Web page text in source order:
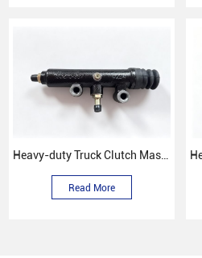
Heavy-duty Truck Clutch Master Cylinder
Read More